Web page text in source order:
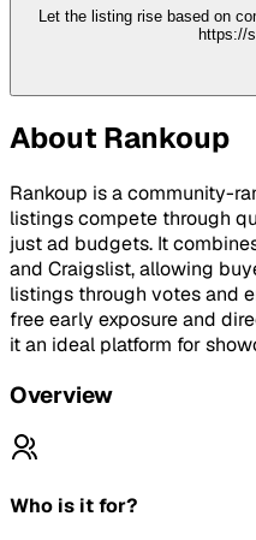
Let the listing rise based on
https://
About Rankoup
Rankoup is a community-
listings compete through
just ad budgets. It
and Craigslist, allowing
listings through votes and
free early exposure and
it an ideal platform for
Overview
Who is it for?